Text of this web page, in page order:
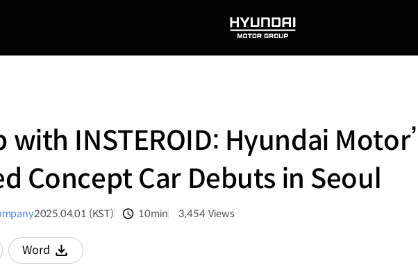
HYUNDAI
MOTOR
with INSTEROID: Hyundai
Concept Car Debuts in Seoul
2025.04.01 (KST) 10min 3,454 Views
Word
다운로드